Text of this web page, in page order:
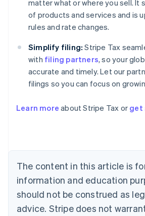
matter what or where you sell. It
of products and services and is
rules and rate changes.
Simplify filing: Stripe Tax
with filing partners, so your
accurate and timely. Let our
filings so you can focus on
Learn more about Stripe Tax or get
The content in this article is
information and education
should not be construed as
advice. Stripe does not
Belgium
Nederlands Français Deutsch English
Brazil
Português English
Bulgaria